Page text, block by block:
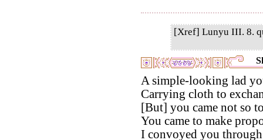
[Xref] Lunyu III. 8.
A simple-looking lad
Carrying cloth to
[But] you came not so
You came to make
I convoyed you